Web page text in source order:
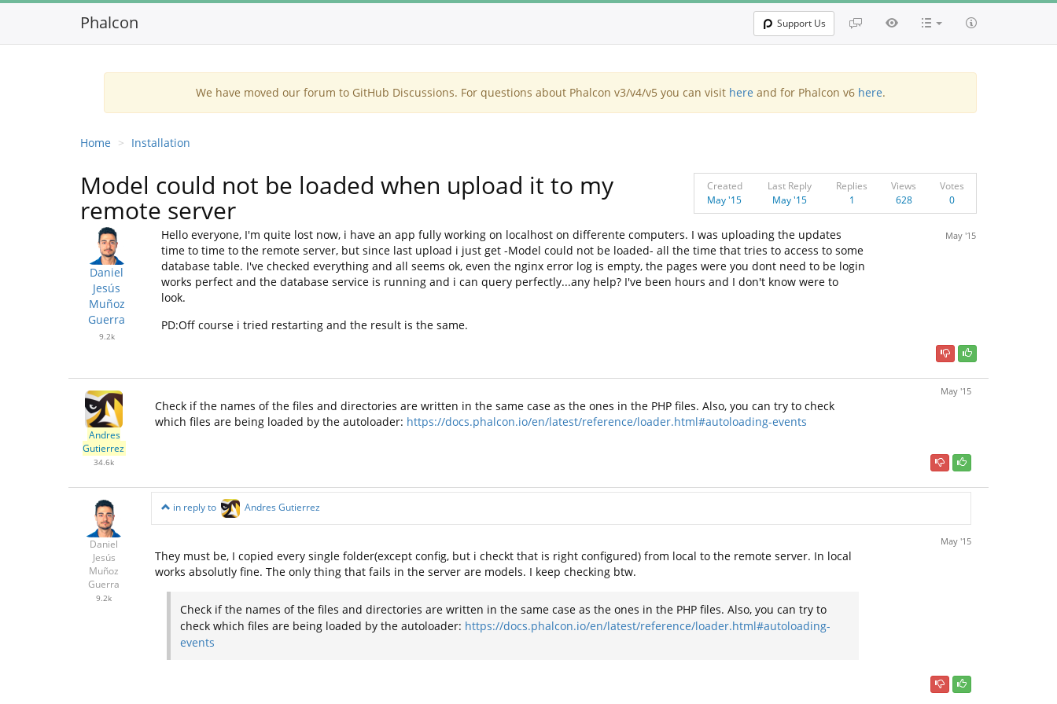
Phalcon Support Us
We have moved our forum to GitHub Discussions. For questions about Phalcon v3/v4/v5 you can visit here and for Phalcon v6 here.
Home Installation
Model could not be loaded when upload it to my
remote server
Created
May '15
Last Reply
May '15
Replies
1
Views
628
Votes
0
Daniel
Jesús
Muñoz
Guerra
9.2k
May '15
Hello everyone, I'm quite lost now, i have an app fully working on localhost on differente computers. I was uploading the updates
time to time to the remote server, but since last upload i just get -Model could not be loaded- all the time that tries to access to some
database table. I've checked everything and all seems ok, even the nginx error log is empty, the pages were you dont need to be login
works perfect and the database service is running and i can query perfectly...any help? I've been hours and I don't know were to
look.
PD:Off course i tried restarting and the result is the same.
Andres
Gutierrez
34.6k
May '15
Check if the names of the files and directories are written in the same case as the ones in the PHP files. Also, you can try to check
which files are being loaded by the autoloader: https://docs.phalcon.io/en/latest/reference/loader.html#autoloading-events
Daniel
Jesús
Muñoz
Guerra
9.2k
in reply to Andres Gutierrez
May '15
They must be, I copied every single folder(except config, but i checkt that is right configured) from local to the remote server. In local
works absolutly fine. The only thing that fails in the server are models. I keep checking btw.
Check if the names of the files and directories are written in the same case as the ones in the PHP files. Also, you can try to
check which files are being loaded by the autoloader: https://docs.phalcon.io/en/latest/reference/loader.html#autoloading-
events